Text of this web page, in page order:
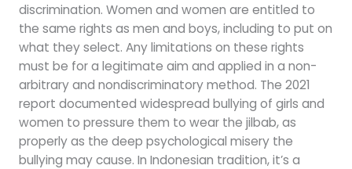
discrimination. Women and women are entitled to
the same rights as men and boys, including to put on
what they select. Any limitations on these rights
must be for a legitimate aim and applied in a non-
arbitrary and nondiscriminatory method. The 2021
report documented widespread bullying of girls and
women to pressure them to wear the jilbab, as
properly as the deep psychological misery the
bullying may cause. In Indonesian tradition, it’s a